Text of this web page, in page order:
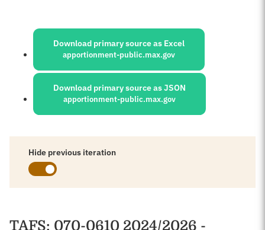
Sources:
Download primary source as Excel
apportionment-public.max.gov
Download primary source as JSON
apportionment-public.max.gov
Hide previous iteration
Schedules
TAFS: 070-0610 2024/2026 -